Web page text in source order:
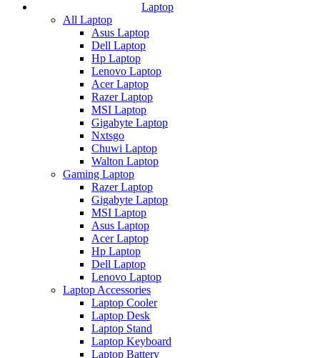
Laptop
All Laptop
Asus Laptop
Dell Laptop
Hp Laptop
Lenovo Laptop
Acer Laptop
Razer Laptop
MSI Laptop
Gigabyte Laptop
Nxtsgo
Chuwi Laptop
Walton Laptop
Gaming Laptop
Razer Laptop
Gigabyte Laptop
MSI Laptop
Asus Laptop
Acer Laptop
Hp Laptop
Dell Laptop
Lenovo Laptop
Laptop Accessories
Laptop Cooler
Laptop Desk
Laptop Stand
Laptop Keyboard
Laptop Battery